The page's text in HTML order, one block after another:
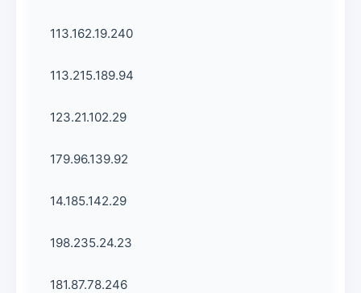
113.162.19.240
113.215.189.94
123.21.102.29
179.96.139.92
14.185.142.29
198.235.24.23
181.87.78.246